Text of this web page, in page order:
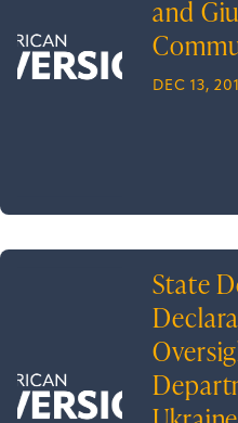
and
DEC 13,
State